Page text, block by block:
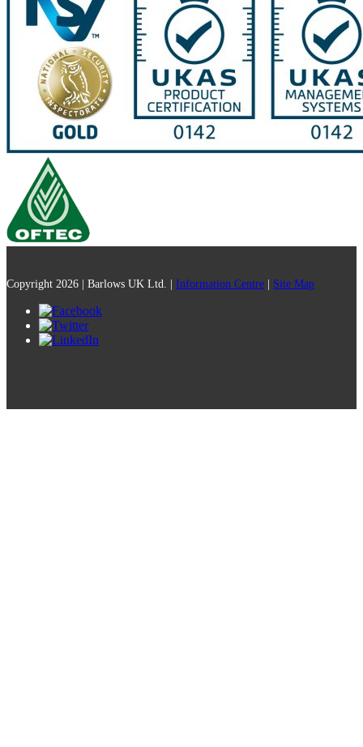
Copyright 2026 | Barlows UK Ltd. | Information Centre Site Map